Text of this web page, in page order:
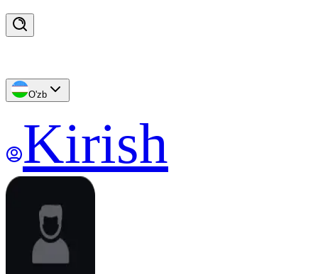
O'zb
Kirish